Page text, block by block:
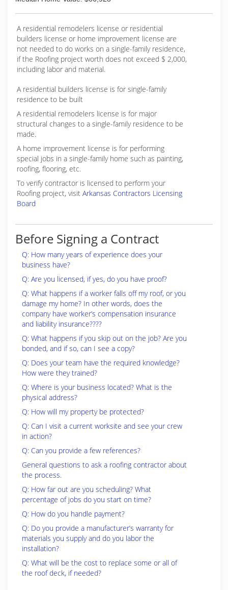
A residential remodelers license or residential
builders license or home improvement license are
not needed to do works on a single-family residence,
if the Roofing project worth does not exceed $ 2,000,
including labor and material.
A residential builders license is for single-family
residence to be built
A residential remodelers license is for major
structural changes to a single-family residence to be
made.
A home improvement license is for performing
special jobs in a single-family home such as painting,
roofing, flooring, etc.
To verify contractor is licensed to perform your
Roofing project, visit Arkansas Contractors Licensing
Board
Before Signing a Contract
Q: How many years of experience does your
business have?
Q: Are you licensed, if yes, do you have proof?
Q: What happens if a worker falls off my roof, or you
damage my home? In other words, does the
company have worker’s compensation insurance
and liability insurance????
Q: What happens if you skip out on the job? Are you
bonded, and if so, can I see a copy?
Q: Does your team have the required knowledge?
How were they trained?
Q: Where is your business located? What is the
physical address?
Q: How will my property be protected?
Q: Can I visit a current worksite and see your crew
in action?
Q: Can you provide a few references?
General questions to ask a roofing contractor about
the process.
Q: How far out are you scheduling? What
percentage of jobs do you start on time?
Q: How do you handle payment?
Q: Do you provide a manufacturer’s warranty for
materials you supply and do you labor the
installation?
Q: What will be the cost to replace some or all of
the roof deck, if needed?